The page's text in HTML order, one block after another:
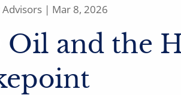
| Mar 8, 2026
Oil and the